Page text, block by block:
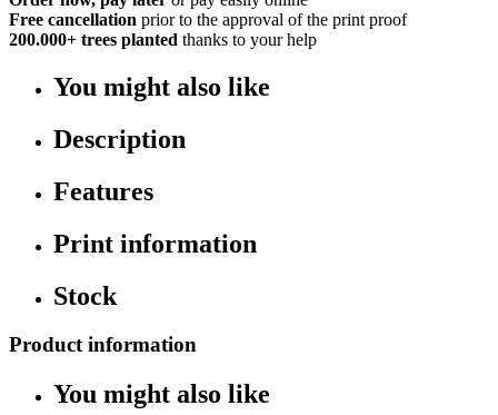
Free cancellation prior to the approval of the print proof
200.000+ trees planted thanks to your help
You might also like
Description
Features
Print information
Stock
Product information
You might also like